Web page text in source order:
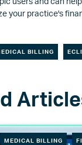
your practice's
BILLING
MEDICAL BILLING